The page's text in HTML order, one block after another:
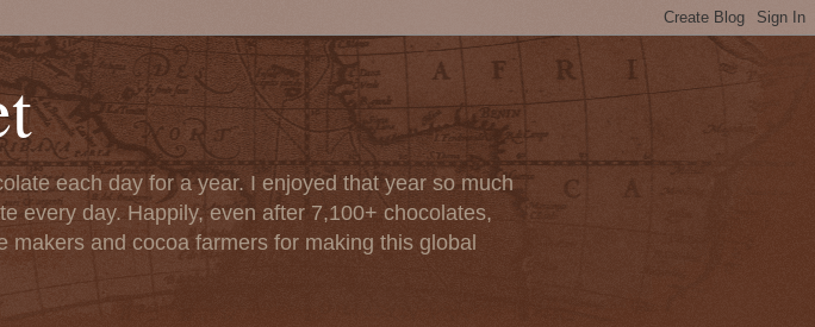
each day for a year. I enjoyed that year so much
every day. Happily, even after 7,100+ chocolates,
and cocoa farmers for making this global